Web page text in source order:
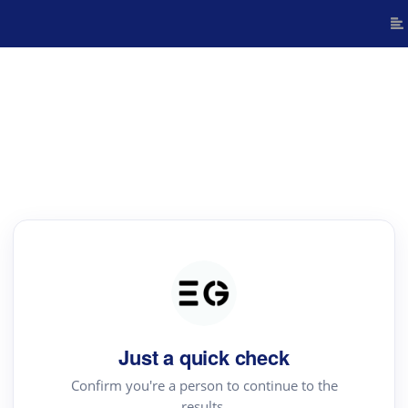
Just a quick check
Confirm you're a person to continue to the